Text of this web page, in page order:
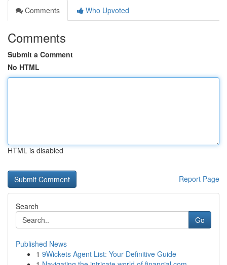
Comments
Who Upvoted
Comments
Submit a Comment
No HTML
HTML is disabled
Report Page
Search
Go
Published News
1 9Wickets Agent List: Your Definitive Guide